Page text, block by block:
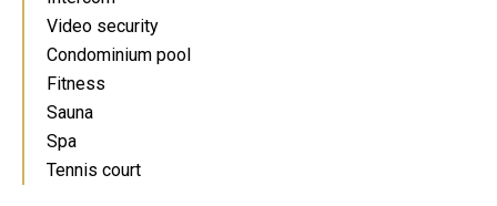
Video security
Condominium pool
Fitness
Sauna
Spa
Tennis court